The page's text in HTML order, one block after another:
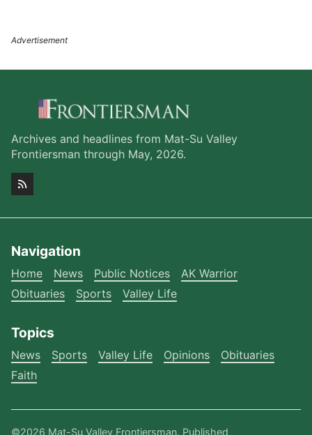
Archives and headlines from Mat-Su Valley
Frontiersman through May, 2026.
Navigation
Home News Public Notices
AK Warrior
Obituaries
Sports Valley Life
Topics
News Sports Valley Life Opinions
Obituaries
Faith
©2026 Mat-Su Valley Frontiersman. Published